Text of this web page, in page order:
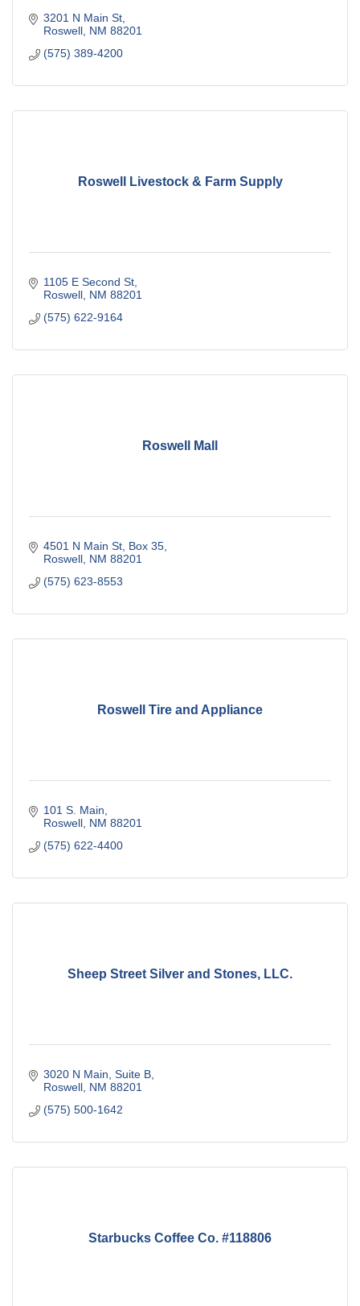
3201 N Main St
Roswell NM 88201
(575) 389-4200
Roswell Livestock & Farm Supply
1105 E Second St
Roswell NM 88201
(575) 622-9164
Roswell Mall
4501 N Main St Box 35
Roswell NM 88201
(575) 623-8553
Roswell Tire and Appliance
101 S. Main
Roswell NM 88201
(575) 622-4400
Sheep Street Silver and Stones, LLC.
3020 N Main Suite B
Roswell NM 88201
(575) 500-1642
Starbucks Coffee Co. #118806